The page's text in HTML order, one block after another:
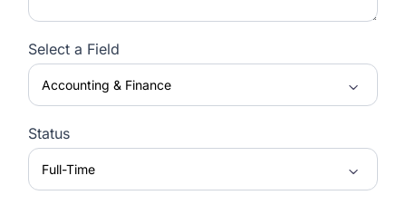
Select a Field
Status